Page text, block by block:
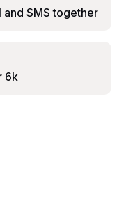
SMS together
6k